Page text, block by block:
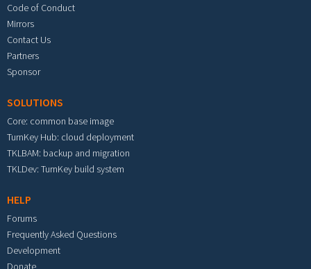
Code of Conduct
Mirrors
Contact Us
Partners
Sponsor
SOLUTIONS
Core: common base image
TurnKey Hub: cloud deployment
TKLBAM: backup and migration
TKLDev: TurnKey build system
HELP
Forums
Frequently Asked Questions
Development
Donate